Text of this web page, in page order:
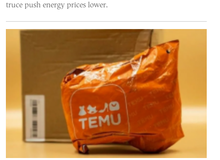
truce push energy prices lower.